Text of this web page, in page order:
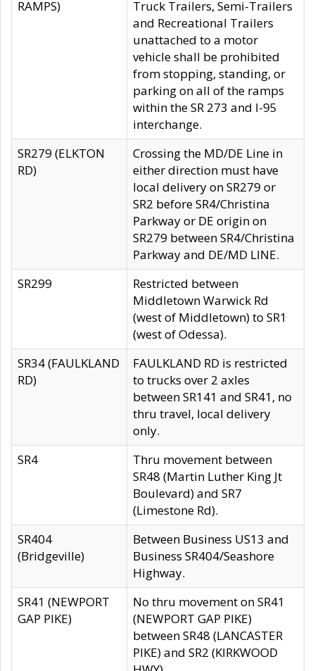
RAMPS)
Truck Trailers, Semi-Trailers
and Recreational Trailers
unattached to a motor
vehicle shall be prohibited
from stopping, standing, or
parking on all of the ramps
within the SR 273 and I-95
interchange.
SR279 (ELKTON
RD)
Crossing the MD/DE Line in
either direction must have
local delivery on SR279 or
SR2 before SR4/Christina
Parkway or DE origin on
SR279 between SR4/Christina
Parkway and DE/MD LINE.
SR299
Restricted between
Middletown Warwick Rd
(west of Middletown) to SR1
(west of Odessa).
SR34 (FAULKLAND
RD)
FAULKLAND RD is restricted
to trucks over 2 axles
between SR141 and SR41, no
thru travel, local delivery
only.
SR4
Thru movement between
SR48 (Martin Luther King Jt
Boulevard) and SR7
(Limestone Rd).
SR404
(Bridgeville)
Between Business US13 and
Business SR404/Seashore
Highway.
SR41 (NEWPORT
GAP PIKE)
No thru movement on SR41
(NEWPORT GAP PIKE)
between SR48 (LANCASTER
PIKE) and SR2 (KIRKWOOD